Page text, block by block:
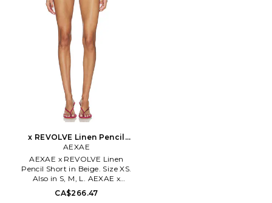
x REVOLVE Linen Pencil
Short in Beige. Size M. Also
AEXAE
AEXAE x REVOLVE Linen
Pencil Short in Beige. Size XS.
Also in S, M, L. AEXAE x
REVOLVE Linen Pencil Short in
Beige. Size S, M, L. 100% linen.
CA$266.47